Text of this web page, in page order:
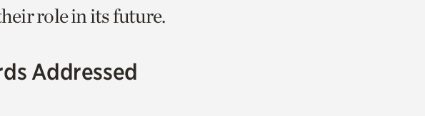
role in its future.
Addressed